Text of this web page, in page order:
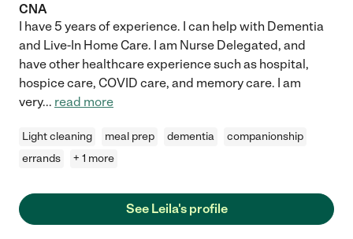
CNA
I have 5 years of experience. I can help with Dementia
and Live-In Home Care. I am Nurse Delegated, and
have other healthcare experience such as hospital,
hospice care, COVID care, and memory care. I am
very... read more
Light cleaning meal prep dementia
companionship
errands
+ 1 more
See Leila's profile